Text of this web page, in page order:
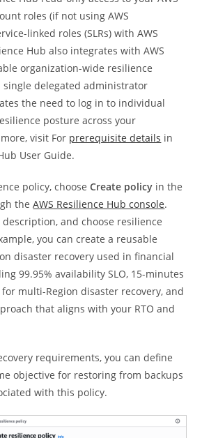
roles (if not using AWS
linked roles (SLRs) with AWS
Hub also integrates with AWS
organization-wide resilience
single delegated administrator
the need to log in to individual
posture across your
visit For prerequisite details in
User Guide.
policy, chooseCreate policy in the
theAWS Resilience Hub console.
and choose resilience
you can create a reusable
disaster recovery used in financial
99.95% availability SLO, 15-minutes
for multi-Region disaster recovery, and
that aligns with your RTO and
requirements, you can define
objective for restoring from backups
with this policy.